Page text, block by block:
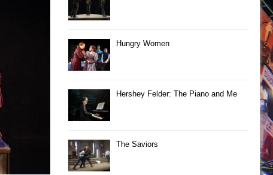
Hungry Women
Hershey Felder: The Piano and Me
The Saviors